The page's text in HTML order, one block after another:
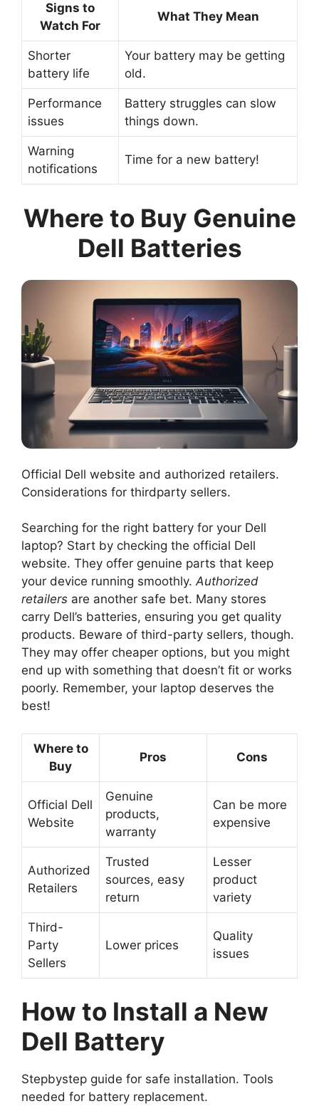
Signs to
Watch For
What They Mean
Shorter
battery life
Your battery may be getting
old.
Performance
issues
Battery struggles can slow
things down.
Warning
notifications
Time for a new battery!
Where to Buy Genuine
Dell Batteries
Official Dell website and authorized retailers.
Considerations for thirdparty sellers.
Searching for the right battery for your Dell
laptop? Start by checking the official Dell
website. They offer genuine parts that keep
your device running smoothly.Authorized
retailers are another safe bet. Many stores
carry Dell’s batteries, ensuring you get quality
products. Beware of third-party sellers, though.
They may offer cheaper options, but you might
end up with something that doesn’t fit or works
poorly. Remember, your laptop deserves the
best!
Where to
Buy
Pros Cons
Official Dell
Website
Genuine
products,
warranty
Can be more
expensive
Authorized
Retailers
Trusted
sources, easy
return
Lesser
product
variety
Third-
Party
Sellers
Lower prices
Quality
issues
How to Install a New
Dell Battery
Stepbystep guide for safe installation. Tools
needed for battery replacement.